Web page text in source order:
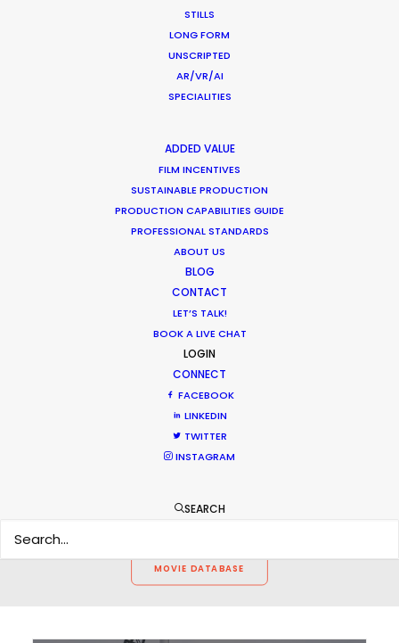
STILLS
LONG FORM
UNSCRIPTED
AR/VR/AI
SPECIALITIES
ADDED VALUE
FILM INCENTIVES
SUSTAINABLE PRODUCTION
PRODUCTION CAPABILITIES GUIDE
PROFESSIONAL STANDARDS
ABOUT US
BLOG
CONTACT
LET’S TALK!
BOOK A LIVE CHAT
LOGIN
CONNECT
FACEBOOK
LINKEDIN
TWITTER
INSTAGRAM
SEARCH
“The team has been such a huge support for me.
They were always on point,"recalls PSYOP director
WEATHER
CALCULATE SUN TIMES
HOLIDAY CALENDAR
MOVIE TOUR
MOVIE DATABASE